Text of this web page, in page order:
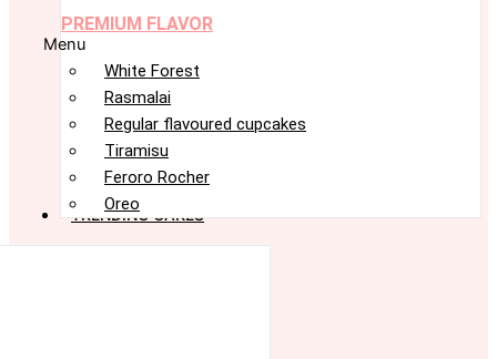
PREMIUM FLAVOR
Menu
White Forest
Rasmalai
Regular flavoured cupcakes
Tiramisu
Feroro Rocher
Oreo
TRENDING CAKES